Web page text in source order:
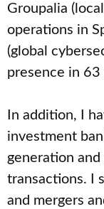
Groupalia
operations in
(global
presence in 63
In addition, I
investment
generation
transactions. I
and mergers